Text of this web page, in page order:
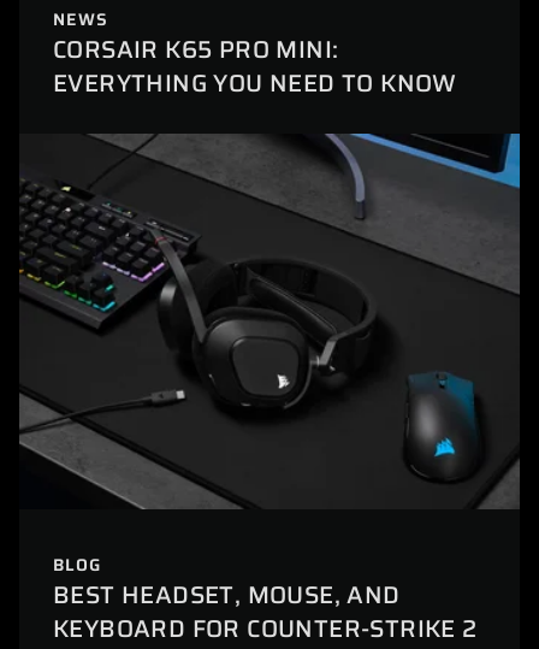
NEWS
CORSAIR K65 PRO MINI:
EVERYTHING YOU NEED TO KNOW
BLOG
BEST HEADSET, MOUSE, AND
KEYBOARD FOR COUNTER-STRIKE 2